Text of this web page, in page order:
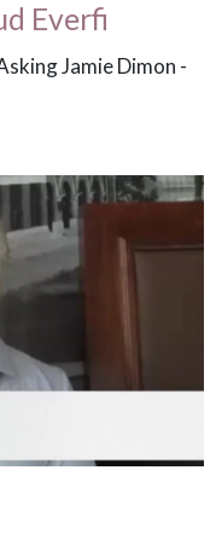
Everfi
Jamie Dimon -